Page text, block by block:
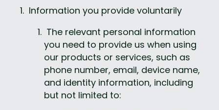
Information you provide voluntarily
you need to provide us when using
our products or services, such as
phone number, email, device name,
and identity information, including
but not limited to: